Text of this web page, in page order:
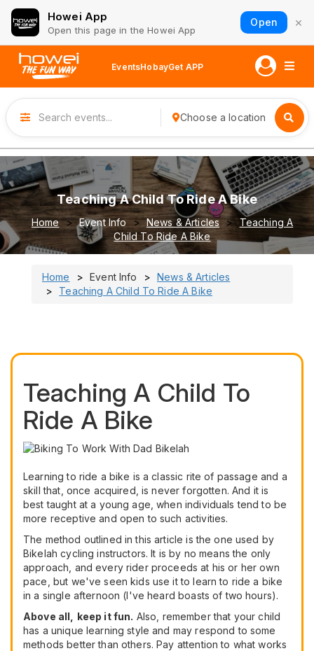
Howei App
Open this page in the Howei App
Open ×
EventsHobayGet APP
Choose a location
Teaching A Child To Ride A Bike
Home Event Info News & Articles
Teaching A
Child To Ride A Bike
Home Event Info
News & Articles
Teaching A Child To Ride A Bike
Teaching A Child To
Ride A Bike
Learning to ride a bike is a classic rite of passage and a
skill that, once acquired, is never forgotten. And it is
best taught at a young age, when individuals tend to be
more receptive and open to such activities.
The method outlined in this article is the one used by
Bikelah cycling instructors. It is by no means the only
approach, and every rider proceeds at his or her own
pace, but we've seen kids use it to learn to ride a bike
in a single afternoon (I've heard boasts of two hours).
Above all,
keep it fun. Also, remember that your child
has a unique learning style and may respond to some
methods better than others. Pay attention to what works